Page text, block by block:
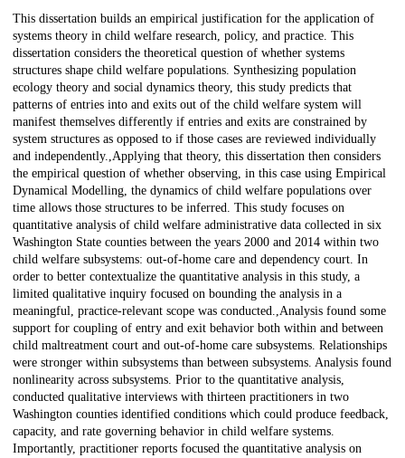
Description
This dissertation builds an empirical justification for the application of
systems theory in child welfare research, policy, and practice. This
dissertation considers the theoretical question of whether systems
structures shape child welfare populations. Synthesizing population
ecology theory and social dynamics theory, this study predicts that
patterns of entries into and exits out of the child welfare system will
manifest themselves differently if entries and exits are constrained by
system structures as opposed to if those cases are reviewed individually
and independently.,Applying that theory, this dissertation then considers
the empirical question of whether observing, in this case using Empirical
Dynamical Modelling, the dynamics of child welfare populations over
time allows those structures to be inferred. This study focuses on
quantitative analysis of child welfare administrative data collected in six
Washington State counties between the years 2000 and 2014 within two
child welfare subsystems: out-of-home care and dependency court. In
order to better contextualize the quantitative analysis in this study, a
limited qualitative inquiry focused on bounding the analysis in a
meaningful, practice-relevant scope was conducted.,Analysis found some
support for coupling of entry and exit behavior both within and between
child maltreatment court and out-of-home care subsystems. Relationships
were stronger within subsystems than between subsystems. Analysis found
nonlinearity across subsystems. Prior to the quantitative analysis,
conducted qualitative interviews with thirteen practitioners in two
Washington counties identified conditions which could produce feedback,
capacity, and rate governing behavior in child welfare systems.
Importantly, practitioner reports focused the quantitative analysis on